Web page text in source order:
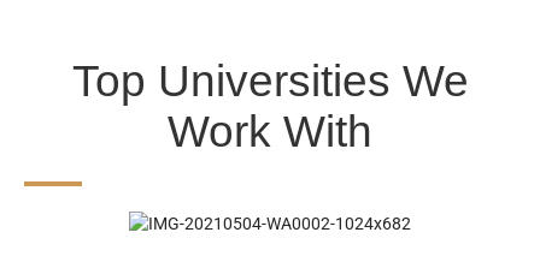
Top Universities We
Work With